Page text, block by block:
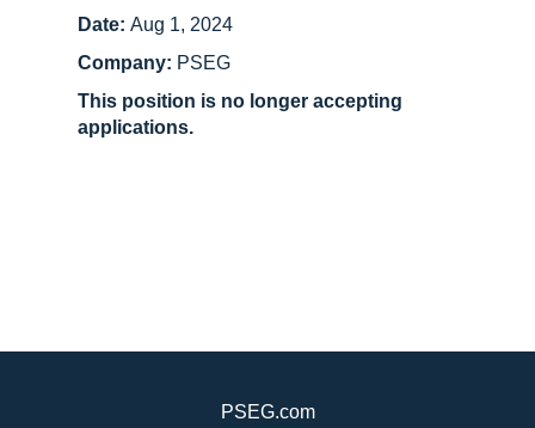
Date: Aug 1, 2024
Company: PSEG
This position is no longer accepting
applications.
PSEG.com